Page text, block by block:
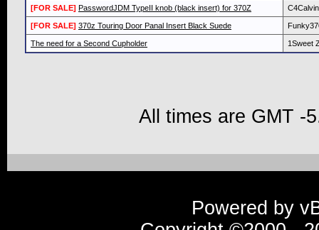
[FOR SALE] PasswordJDM TypeII knob (black insert) for 370Z C4Calvin
[FOR SALE] 370z Touring Door Panal Insert Black Suede
The need for a Second Cupholder 1Sweet
All times are GMT -
Powered by